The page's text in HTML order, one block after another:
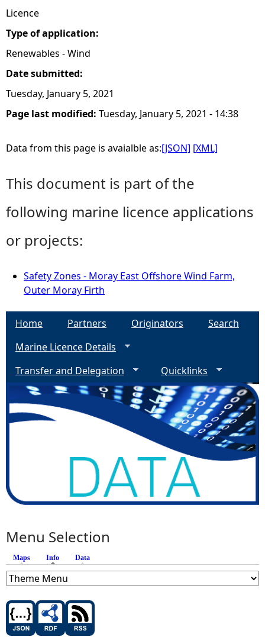
Licence
Type of application:
Renewables - Wind
Date submitted:
Tuesday, January 5, 2021
Page last modified: Tuesday, January 5, 2021 - 14:38
Data from this page is avaialble as:[JSON] [XML]
This document is part of the
following marine licence applications
or projects:
Safety Zones - Moray East Offshore Wind Farm,
Outer Moray Firth
Home Partners Originators
Search
Marine Licence Details
Transfer and Delegation
Quicklinks
Menu Selection
Maps Info (active tab)
Data